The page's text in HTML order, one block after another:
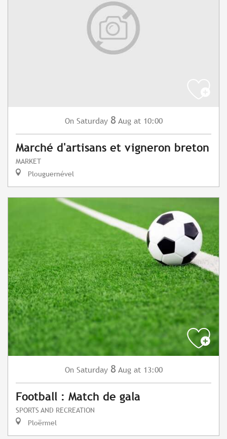
On Saturday 8 Aug at 10:00
Marché d'artisans et vigneron breton
MARKET
Plouguernével
On Saturday 8 Aug at 13:00
Football : Match de gala
SPORTS AND RECREATION
Ploërmel